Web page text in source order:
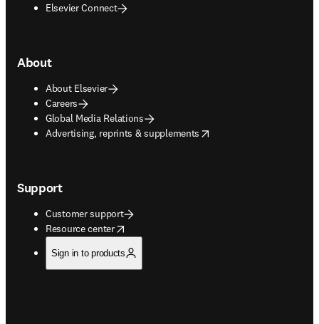
Elsevier Connect
About
About Elsevier
Careers
Global Media Relations
Advertising, reprints & supplements
opens in new tab/window
Support
Customer support
Resource center
opens in new tab/window
Sign in to products